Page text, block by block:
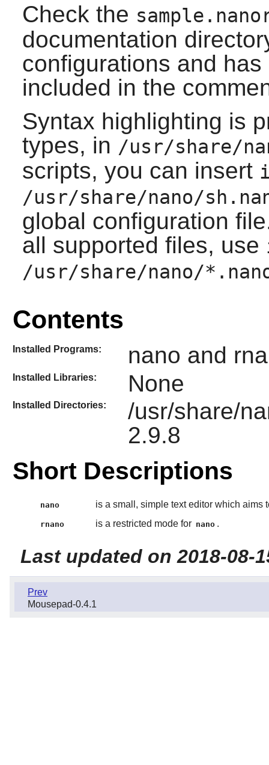
Check the
documentation
configurations and
included in the
Syntax highlighting is
types, in /usr/share/
scripts, you can insert
/usr/share/nano/
global configuration
all supported files, use
/usr/share/nano/
Contents
Installed Programs: nano and
Installed Libraries: None
Installed Directories:
/usr/share/
2.9.8
Short Descriptions
nano is a small, simple text editor which aims
rnano is a restricted mode for nano .
Last updated on 2018-08-
Prev
Mousepad-0.4.1